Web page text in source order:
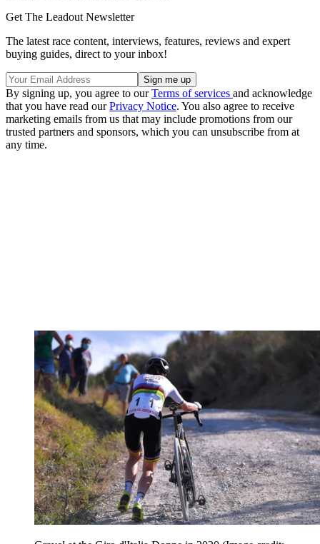
Get The Leadout Newsletter
The latest race content, interviews, features, reviews and expert
buying guides, direct to your inbox!
By signing up, you agree to ourTerms of services and acknowledge
that you have read ourPrivacy Notice. You also agree to receive
marketing emails from us that may include promotions from our
trusted partners and sponsors, which you can unsubscribe from at
any time.